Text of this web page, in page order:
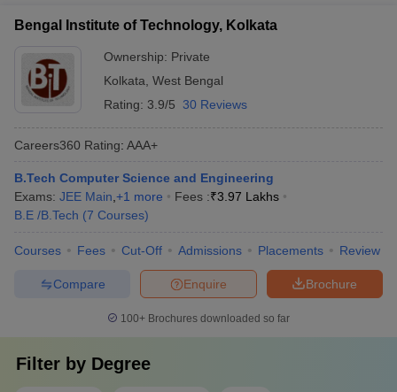
Bengal Institute of Technology, Kolkata
Ownership: Private
Kolkata West Bengal
Rating: 3.9/5 30 Reviews
Careers360 Rating: AAA+
B.Tech Computer Science and Engineering
Exams: JEE Main +1 more Fees :₹3.97 Lakhs
B.E /B.Tech (7 Courses)
Courses Fees Cut-Off Admissions Placements Review
Brochure
Enquire
Compare
100+ Brochures downloaded so far
Filter by Degree